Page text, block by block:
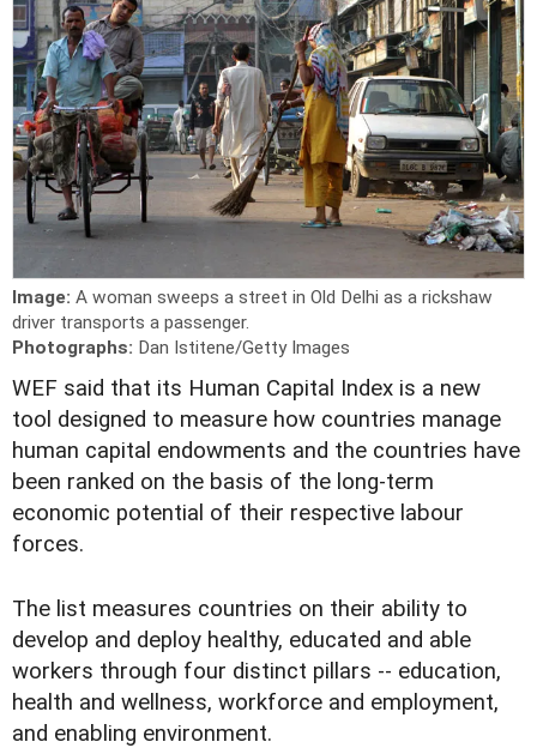
Image: A woman sweeps a street in Old Delhi as a rickshaw
driver transports a passenger.
Photographs: Dan Istitene/Getty Images
WEF said that its Human Capital Index is a new
tool designed to measure how countries manage
human capital endowments and the countries have
been ranked on the basis of the long-term
economic potential of their respective labour
forces.
The list measures countries on their ability to
develop and deploy healthy, educated and able
workers through four distinct pillars -- education,
health and wellness, workforce and employment,
and enabling environment.